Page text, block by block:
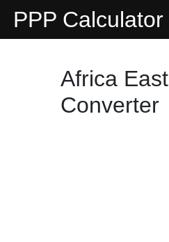
PPP Calculator
Africa
Converter